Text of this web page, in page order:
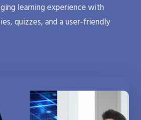
learning experience with
quizzes, and a user-friendly